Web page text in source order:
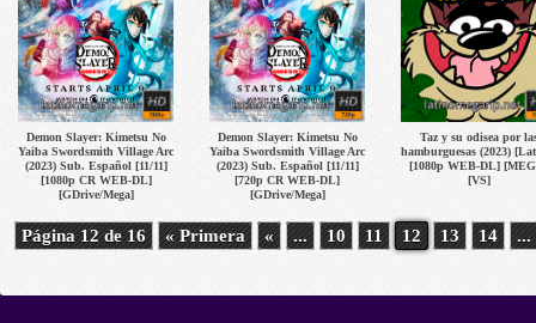
Demon Slayer: Kimetsu No
Yaiba Swordsmith Village Arc
(2023) Sub. Español [11/11]
[1080p CR WEB-DL]
[GDrive/Mega]
Demon Slayer: Kimetsu No
Yaiba Swordsmith Village Arc
(2023) Sub. Español [11/11]
[720p CR WEB-DL]
[GDrive/Mega]
Taz y su odisea por
hamburguesas (2023)
[1080p WEB-DL]
[VS]
Página 12 de 16 « Primera « ... 10 11 12 13 14 ...